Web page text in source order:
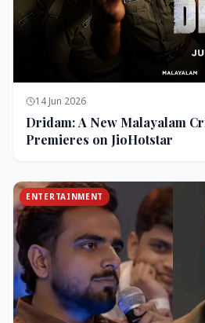
14 Jun 2026
Dridam: A New Malayalam
Premieres on JioHotstar
ENTERTAINMENT